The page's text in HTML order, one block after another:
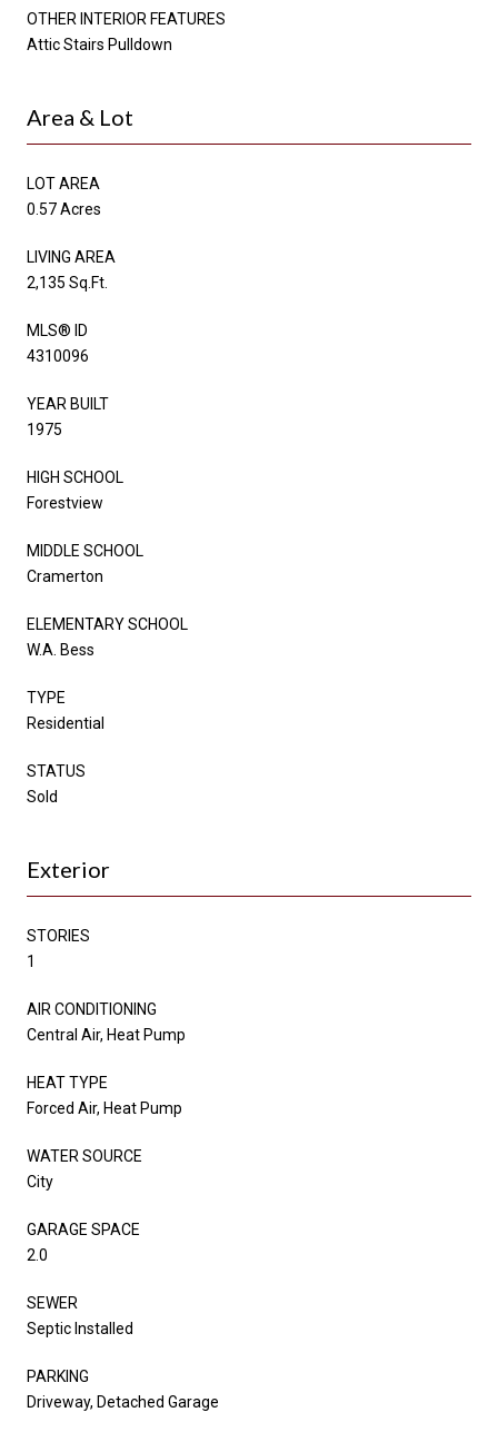
OTHER INTERIOR FEATURES
Attic Stairs Pulldown
Area & Lot
LOT AREA
0.57 Acres
LIVING AREA
2,135 Sq.Ft.
MLS® ID
4310096
YEAR BUILT
1975
HIGH SCHOOL
Forestview
MIDDLE SCHOOL
Cramerton
ELEMENTARY SCHOOL
W.A. Bess
TYPE
Residential
STATUS
Sold
Exterior
STORIES
1
AIR CONDITIONING
Central Air, Heat Pump
HEAT TYPE
Forced Air, Heat Pump
WATER SOURCE
City
GARAGE SPACE
2.0
SEWER
Septic Installed
PARKING
Driveway, Detached Garage